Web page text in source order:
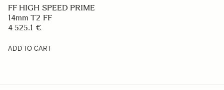
FF HIGH SPEED PRIME
14mm T2 FF
4 525.1 €
ADD TO CART